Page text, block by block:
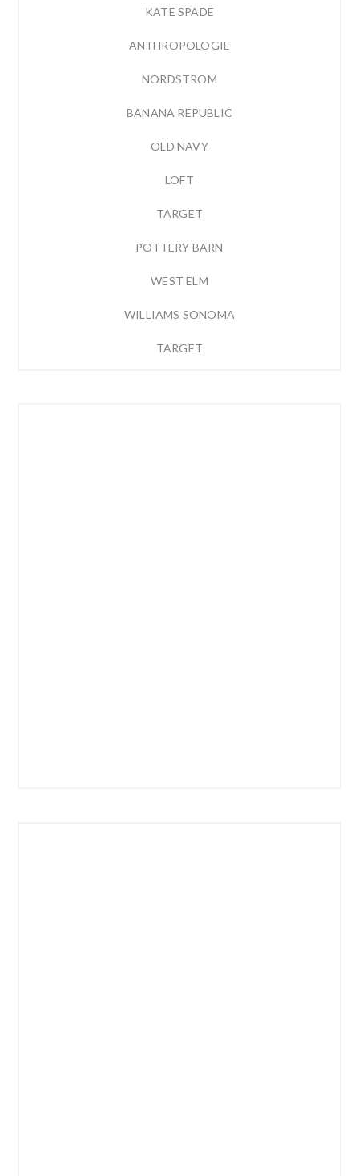
KATE SPADE
ANTHROPOLOGIE
NORDSTROM
BANANA REPUBLIC
OLD NAVY
LOFT
TARGET
POTTERY BARN
WEST ELM
WILLIAMS SONOMA
TARGET